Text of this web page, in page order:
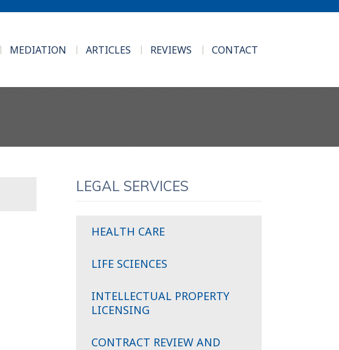
MEDIATION ARTICLES REVIEWS CONTACT
LEGAL SERVICES
HEALTH CARE
LIFE SCIENCES
INTELLECTUAL PROPERTY
LICENSING
CONTRACT REVIEW AND